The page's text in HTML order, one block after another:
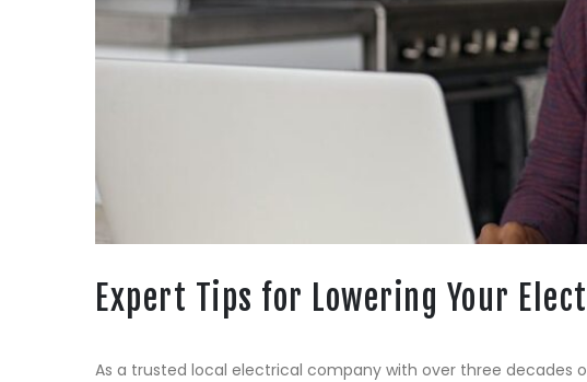
Expert Tips for Lowering Your
As a trusted local electrical company with over three decades